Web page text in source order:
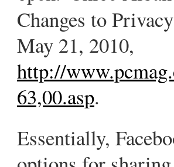
Changes to
May 21, 2010,
http://
63,00.asp.
Essentially,